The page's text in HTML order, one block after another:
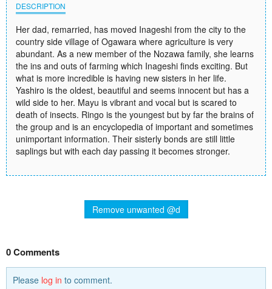
DESCRIPTION
Her dad, remarried, has moved Inageshi from the city to the
country side village of Ogawara where agriculture is very
abundant. As a new member of the Nozawa family, she learns
the ins and outs of farming which Inageshi finds exciting. But
what is more incredible is having new sisters in her life.
Yashiro is the oldest, beautiful and seems innocent but has a
wild side to her. Mayu is vibrant and vocal but is scared to
death of insects. Ringo is the youngest but by far the brains of
the group and is an encyclopedia of important and sometimes
unimportant information. Their sisterly bonds are still little
saplings but with each day passing it becomes stronger.
Remove unwanted @d
0 Comments
Please log in to comment.